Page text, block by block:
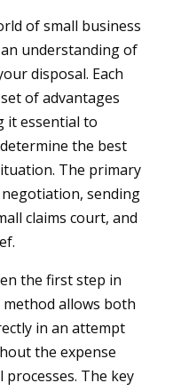
of small business
understanding of
disposal. Each
of advantages
it essential to
the best
The primary
sending
claims court, and
the first step in
allows both
in an attempt
the expense
The key